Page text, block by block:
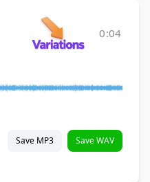
0:04
Save MP3 Save WAV